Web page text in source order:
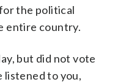
the political
entire country.
but did not vote
listened to you,